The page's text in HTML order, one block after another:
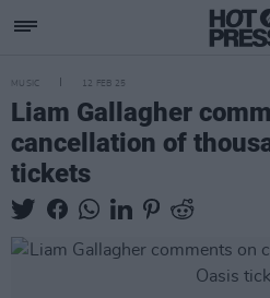
MUSIC 12 FEB 25
Liam Gallagher
cancellation of
tickets